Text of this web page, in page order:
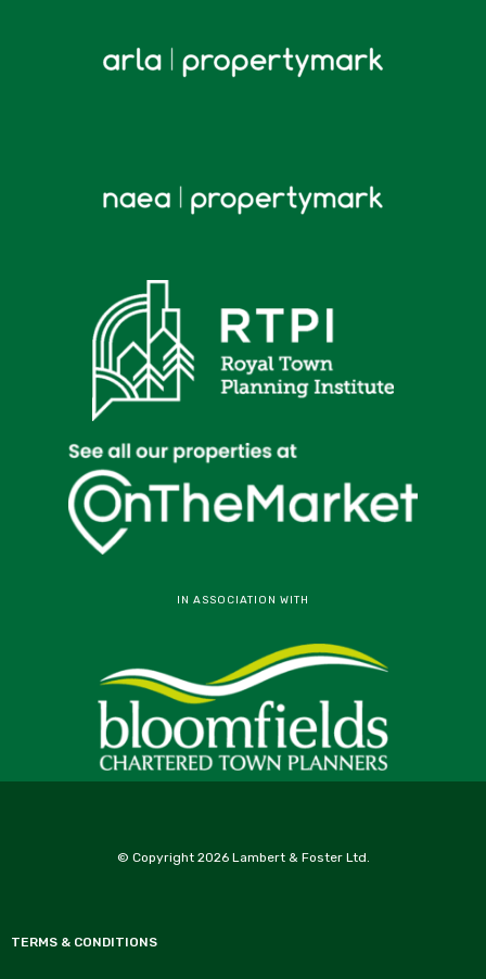
IN ASSOCIATION WITH
© Copyright 2026 Lambert & Foster Ltd.
TERMS & CONDITIONS